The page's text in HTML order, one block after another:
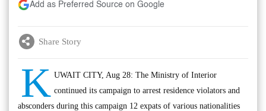
Add as Preferred Source on Google
Share Story
K UWAIT CITY, Aug 28: The Ministry of Interior
continued its campaign to arrest residence violators and
absconders during this campaign 12 expats of various nationalities